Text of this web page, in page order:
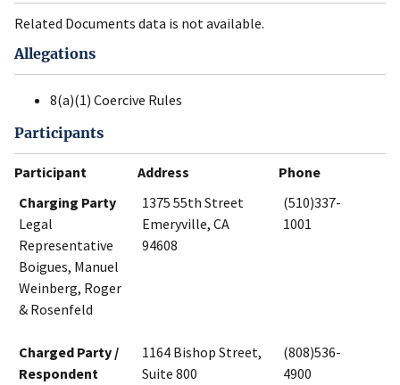
Related Documents data is not available.
Allegations
8(a)(1) Coercive Rules
Participants
Participant Address
Phone
Charging Party
Legal
Representative
Boigues, Manuel
Weinberg, Roger
& Rosenfeld
1375 55th Street
Emeryville, CA
94608
(510)337-
1001
Charged Party /
Respondent
1164 Bishop Street,
Suite 800
(808)536-
4900